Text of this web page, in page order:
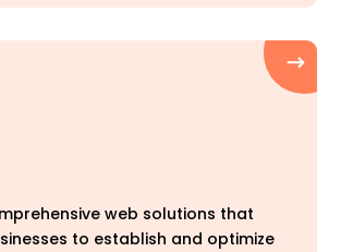
web solutions that
to establish and optimize